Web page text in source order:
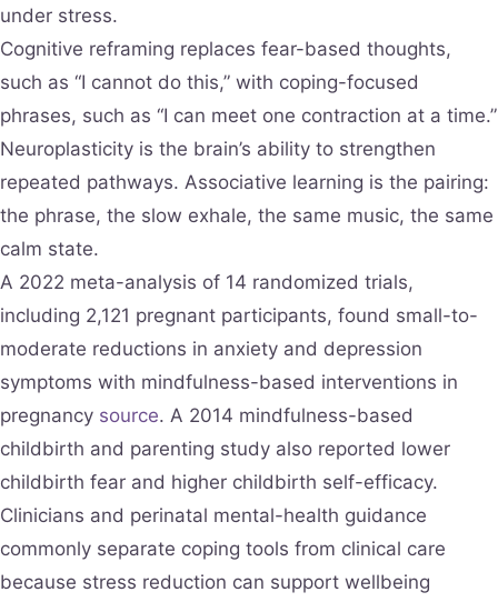
under stress.
Cognitive reframing replaces fear-based thoughts,
such as “I cannot do this,” with coping-focused
phrases, such as “I can meet one contraction at a time.”
Neuroplasticity is the brain’s ability to strengthen
repeated pathways. Associative learning is the pairing:
the phrase, the slow exhale, the same music, the same
calm state.
A 2022 meta-analysis of 14 randomized trials,
including 2,121 pregnant participants, found small-to-
moderate reductions in anxiety and depression
symptoms with mindfulness-based interventions in
pregnancy source. A 2014 mindfulness-based
childbirth and parenting study also reported lower
childbirth fear and higher childbirth self-efficacy.
Clinicians and perinatal mental-health guidance
commonly separate coping tools from clinical care
because stress reduction can support wellbeing